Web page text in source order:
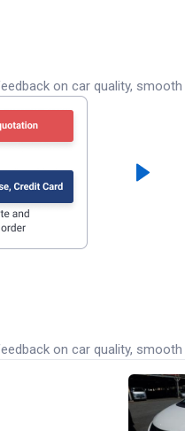
on car quality,
on car quality,